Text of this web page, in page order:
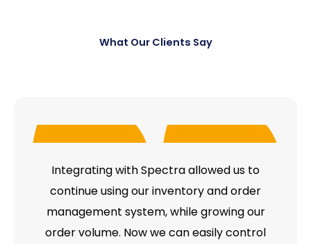
What Our Clients Say
Integrating with Spectra allowed us to
continue using our inventory and order
management system, while growing our
order volume. Now we can easily control